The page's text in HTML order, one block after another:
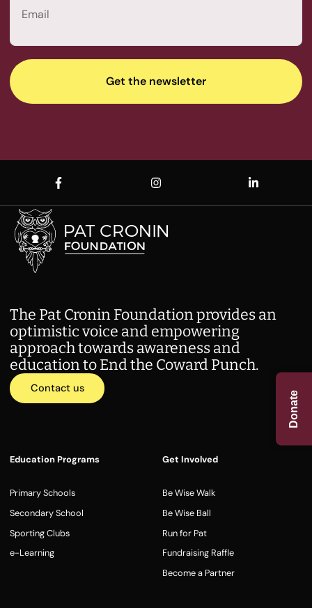
Donate
The Pat Cronin Foundation provides an
optimistic voice and empowering
approach towards awareness and
education to End the Coward Punch.
Contact us
Education Programs
Primary Schools
Secondary School
Sporting Clubs
e-Learning
Get Involved
Be Wise Walk
Be Wise Ball
Run for Pat
Fundraising Raffle
Become a Partner